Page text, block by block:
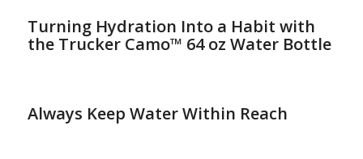
Turning Hydration Into a Habit with
the Trucker Camo™ 64 oz Water Bottle
Always Keep Water Within Reach